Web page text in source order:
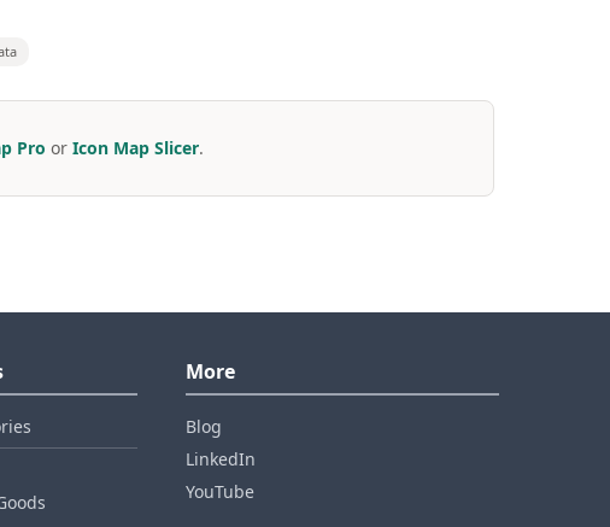
Pro or Icon Map Slicer.
More
Blog
LinkedIn
YouTube